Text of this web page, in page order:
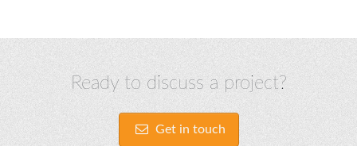
Ready to discuss a project?
Get in touch